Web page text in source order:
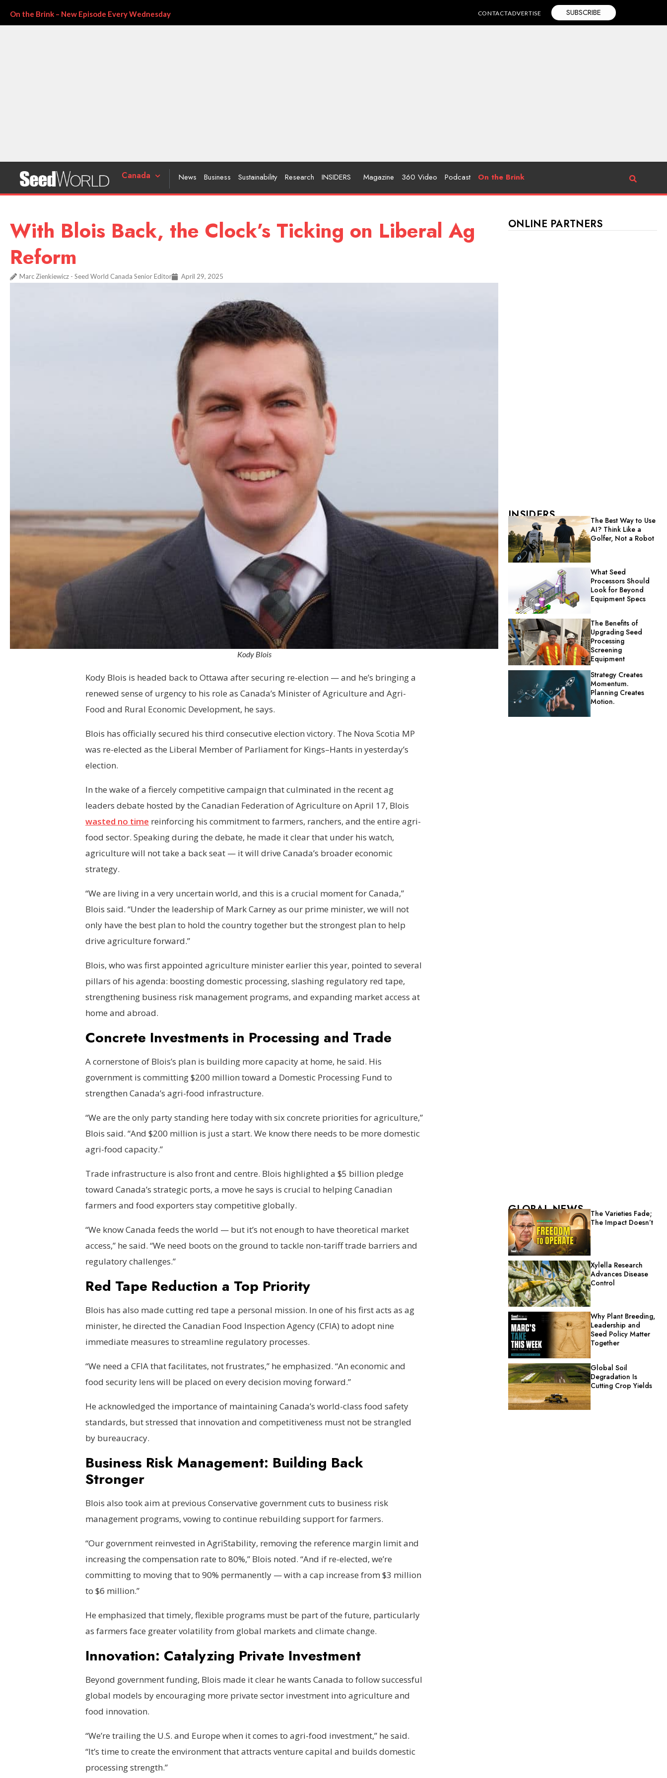
On the Brink – New Episode Every Wednesday CONTACTADVERTISE SUBSCRIBE
Canada News Business Sustainability Research INSIDERS Magazine 360 Video Podcast On the Brink
With Blois Back, the Clock’s Ticking on Liberal Ag
Reform
Marc Zienkiewicz - Seed World Canada Senior Editor April 29, 2025
Kody Blois
Kody Blois is headed back to Ottawa after securing re-election — and he’s bringing a
renewed sense of urgency to his role as Canada’s Minister of Agriculture and Agri-
Food and Rural Economic Development, he says.
Blois has officially secured his third consecutive election victory. The Nova Scotia MP
was re-elected as the Liberal Member of Parliament for Kings–Hants in yesterday’s
election.
In the wake of a fiercely competitive campaign that culminated in the recent ag
leaders debate hosted by the Canadian Federation of Agriculture on April 17, Blois
wasted no time reinforcing his commitment to farmers, ranchers, and the entire agri-
food sector. Speaking during the debate, he made it clear that under his watch,
agriculture will not take a back seat — it will drive Canada’s broader economic
strategy.
“We are living in a very uncertain world, and this is a crucial moment for Canada,”
Blois said. “Under the leadership of Mark Carney as our prime minister, we will not
only have the best plan to hold the country together but the strongest plan to help
drive agriculture forward.”
Blois, who was first appointed agriculture minister earlier this year, pointed to several
pillars of his agenda: boosting domestic processing, slashing regulatory red tape,
strengthening business risk management programs, and expanding market access at
home and abroad.
Concrete Investments in Processing and Trade
A cornerstone of Blois’s plan is building more capacity at home, he said. His
government is committing $200 million toward a Domestic Processing Fund to
strengthen Canada’s agri-food infrastructure.
“We are the only party standing here today with six concrete priorities for agriculture,”
Blois said. “And $200 million is just a start. We know there needs to be more domestic
agri-food capacity.”
Trade infrastructure is also front and centre. Blois highlighted a $5 billion pledge
toward Canada’s strategic ports, a move he says is crucial to helping Canadian
farmers and food exporters stay competitive globally.
“We know Canada feeds the world — but it’s not enough to have theoretical market
access,” he said. “We need boots on the ground to tackle non-tariff trade barriers and
regulatory challenges.”
Red Tape Reduction a Top Priority
Blois has also made cutting red tape a personal mission. In one of his first acts as ag
minister, he directed the Canadian Food Inspection Agency (CFIA) to adopt nine
immediate measures to streamline regulatory processes.
“We need a CFIA that facilitates, not frustrates,” he emphasized. “An economic and
food security lens will be placed on every decision moving forward.”
He acknowledged the importance of maintaining Canada’s world-class food safety
standards, but stressed that innovation and competitiveness must not be strangled
by bureaucracy.
Business Risk Management: Building Back
Stronger
Blois also took aim at previous Conservative government cuts to business risk
management programs, vowing to continue rebuilding support for farmers.
“Our government reinvested in AgriStability, removing the reference margin limit and
increasing the compensation rate to 80%,” Blois noted. “And if re-elected, we’re
committing to moving that to 90% permanently — with a cap increase from $3 million
to $6 million.”
He emphasized that timely, flexible programs must be part of the future, particularly
as farmers face greater volatility from global markets and climate change.
Innovation: Catalyzing Private Investment
Beyond government funding, Blois made it clear he wants Canada to follow successful
global models by encouraging more private sector investment into agriculture and
food innovation.
“We’re trailing the U.S. and Europe when it comes to agri-food investment,” he said.
“It’s time to create the environment that attracts venture capital and builds domestic
processing strength.”
ONLINE PARTNERS
INSIDERS
The Best Way to Use
AI? Think Like a
Golfer, Not a Robot
What Seed
Processors Should
Look for Beyond
Equipment Specs
The Benefits of
Upgrading Seed
Processing
Screening
Equipment
Strategy Creates
Momentum.
Planning Creates
Motion.
GLOBAL NEWS
The Varieties Fade;
The Impact Doesn’t
Xylella Research
Advances Disease
Control
Why Plant Breeding,
Leadership and
Seed Policy Matter
Together
Global Soil
Degradation Is
Cutting Crop Yields